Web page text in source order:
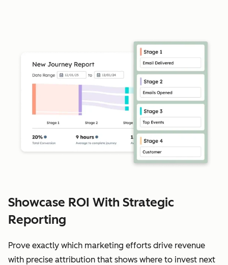
Showcase ROI With Strategic
Reporting
Prove exactly which marketing efforts drive revenue
with precise attribution that shows where to invest next